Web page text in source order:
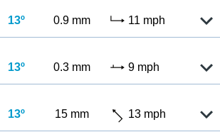
13º 0.9 mm 11 mph
13º 0.3 mm 9 mph
13º 15 mm 13 mph